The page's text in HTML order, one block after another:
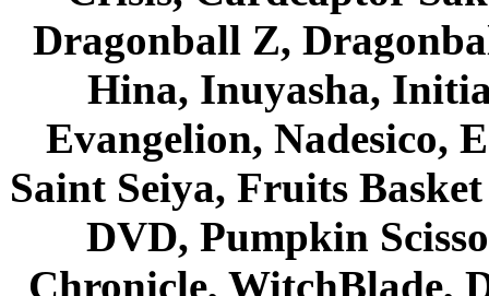
Dragonball Z,
Hina, Inuyasha,
Evangelion, Nadesico,
Saint Seiya, Fruits
DVD, Pumpkin
Chronicle, WitchBlade,